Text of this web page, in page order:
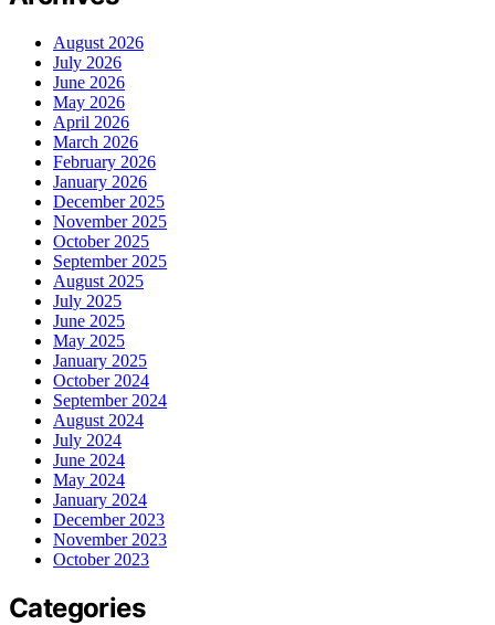
August 2026
July 2026
June 2026
May 2026
April 2026
March 2026
February 2026
January 2026
December 2025
November 2025
October 2025
September 2025
August 2025
July 2025
June 2025
May 2025
January 2025
October 2024
September 2024
August 2024
July 2024
June 2024
May 2024
January 2024
December 2023
November 2023
October 2023
Categories